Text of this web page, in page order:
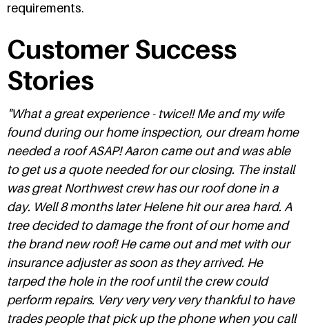
requirements.
Customer Success
Stories
"What a great experience - twice!! Me and my wife
found during our home inspection, our dream home
needed a roof ASAP! Aaron came out and was able
to get us a quote needed for our closing. The install
was great Northwest crew has our roof done in a
day. Well 8 months later Helene hit our area hard. A
tree decided to damage the front of our home and
the brand new roof! He came out and met with our
insurance adjuster as soon as they arrived. He
tarped the hole in the roof until the crew could
perform repairs. Very very very very thankful to have
trades people that pick up the phone when you call